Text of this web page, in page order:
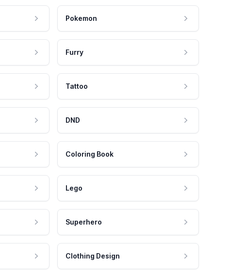
Pokemon
Furry
Tattoo
DND
Coloring Book
Lego
Superhero
Clothing Design